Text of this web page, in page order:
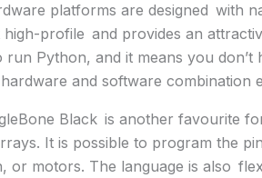
platforms are designed with
high-profile and provides an
run Python, and it means you
and software combination
Black is another favourite
It is possible to program the
or motors. The language is also